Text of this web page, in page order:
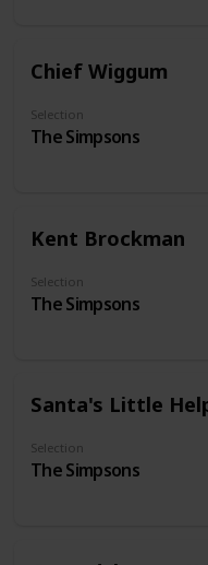
Chief Wiggum
Selection
The Simpsons
Kent Brockman
Selection
The Simpsons
Santa's Little
Selection
The Simpsons